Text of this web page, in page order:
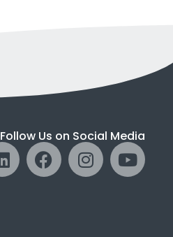
Follow Us on Social Media